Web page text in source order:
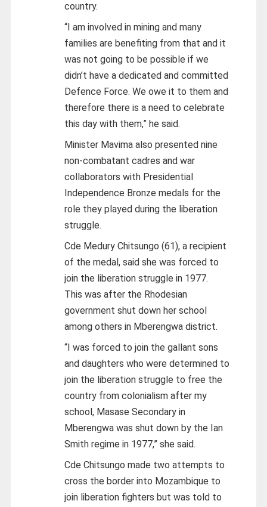
country.
“I am involved in mining and many
families are benefiting from that and it
was not going to be possible if we
didn’t have a dedicated and committed
Defence Force. We owe it to them and
therefore there is a need to celebrate
this day with them,” he said.
Minister Mavima also presented nine
non-combatant cadres and war
collaborators with Presidential
Independence Bronze medals for the
role they played during the liberation
struggle.
Cde Medury Chitsungo (61), a recipient
of the medal, said she was forced to
join the liberation struggle in 1977.
This was after the Rhodesian
government shut down her school
among others in Mberengwa district.
“I was forced to join the gallant sons
and daughters who were determined to
join the liberation struggle to free the
country from colonialism after my
school, Masase Secondary in
Mberengwa was shut down by the Ian
Smith regime in 1977,” she said.
Cde Chitsungo made two attempts to
cross the border into Mozambique to
join liberation fighters but was told to